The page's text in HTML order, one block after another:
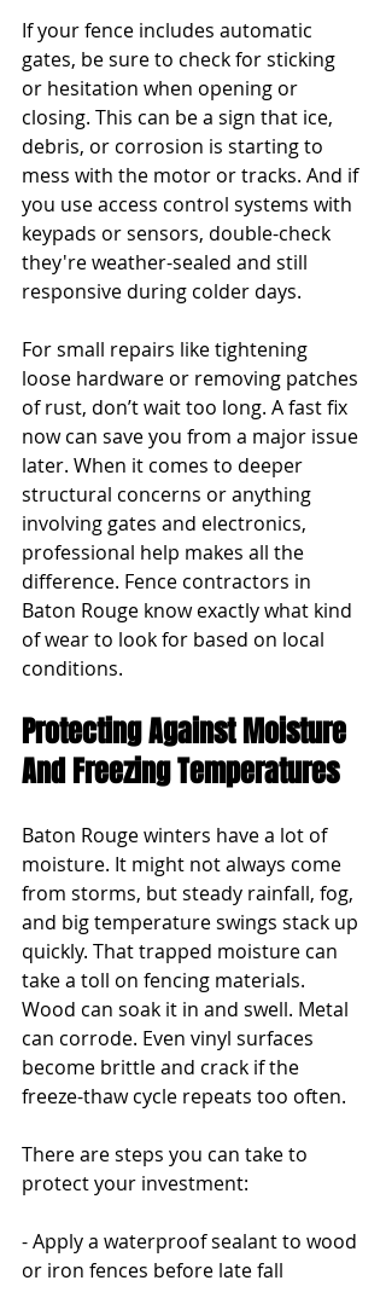
If your fence includes automatic
gates, be sure to check for sticking
or hesitation when opening or
closing. This can be a sign that ice,
debris, or corrosion is starting to
mess with the motor or tracks. And if
you use access control systems with
keypads or sensors, double-check
they're weather-sealed and still
responsive during colder days.
For small repairs like tightening
loose hardware or removing patches
of rust, don’t wait too long. A fast fix
now can save you from a major issue
later. When it comes to deeper
structural concerns or anything
involving gates and electronics,
professional help makes all the
difference. Fence contractors in
Baton Rouge know exactly what kind
of wear to look for based on local
conditions.
Protecting Against Moisture
And Freezing Temperatures
Baton Rouge winters have a lot of
moisture. It might not always come
from storms, but steady rainfall, fog,
and big temperature swings stack up
quickly. That trapped moisture can
take a toll on fencing materials.
Wood can soak it in and swell. Metal
can corrode. Even vinyl surfaces
become brittle and crack if the
freeze-thaw cycle repeats too often.
There are steps you can take to
protect your investment:
- Apply a waterproof sealant to wood
or iron fences before late fall